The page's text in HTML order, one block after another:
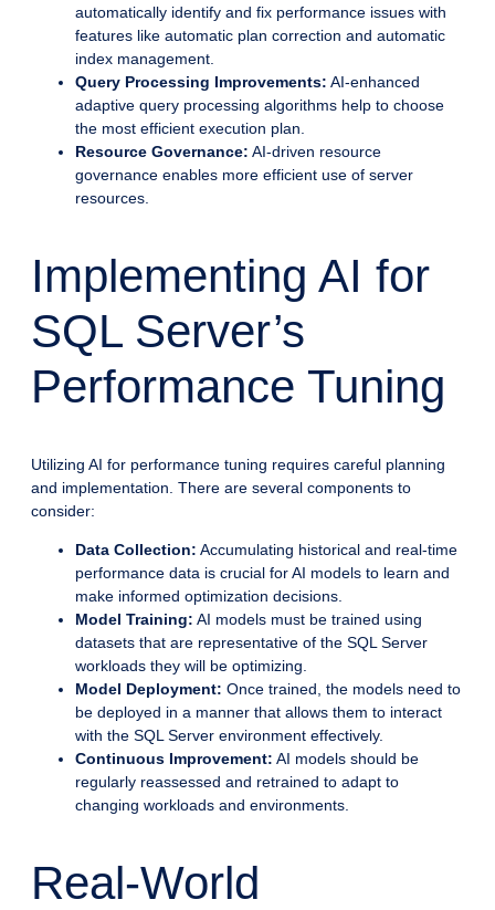
automatically identify and fix performance issues with
features like automatic plan correction and automatic
index management.
Query Processing Improvements: AI-enhanced
adaptive query processing algorithms help to choose
the most efficient execution plan.
Resource Governance: AI-driven resource
governance enables more efficient use of server
resources.
Implementing AI for
SQL Server’s
Performance Tuning
Utilizing AI for performance tuning requires careful planning
and implementation. There are several components to
consider:
Data Collection: Accumulating historical and real-time
performance data is crucial for AI models to learn and
make informed optimization decisions.
Model Training: AI models must be trained using
datasets that are representative of the SQL Server
workloads they will be optimizing.
Model Deployment: Once trained, the models need to
be deployed in a manner that allows them to interact
with the SQL Server environment effectively.
Continuous Improvement: AI models should be
regularly reassessed and retrained to adapt to
changing workloads and environments.
Real-World